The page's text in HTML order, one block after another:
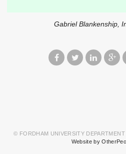
Gabriel Blankenship,
© FORDHAM UNIVERSITY
Website by